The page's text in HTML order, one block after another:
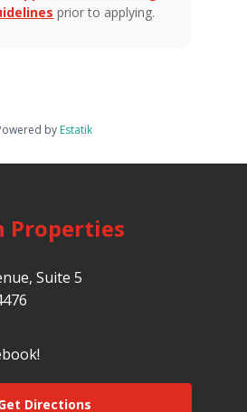
prior to applying.
by Estatik
Properties
Suite 5
Directions